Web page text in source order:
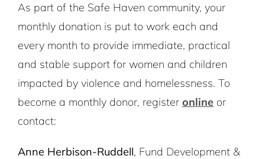
As part of the Safe Haven community, your
monthly donation is put to work each and
every month to provide immediate, practical
and stable support for women and children
impacted by violence and homelessness. To
become a monthly donor, register online or
contact:
Anne Herbison-Ruddell, Fund Development &